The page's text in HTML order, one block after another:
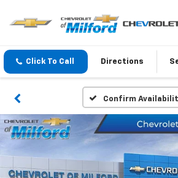
Click To Call Directions
Confirm